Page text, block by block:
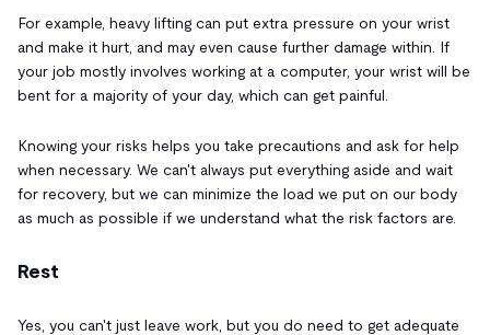
For example, heavy lifting can put extra pressure on your wrist
and make it hurt, and may even cause further damage within. If
your job mostly involves working at a computer, your wrist will be
bent for a majority of your day, which can get painful.
Knowing your risks helps you take precautions and ask for help
when necessary. We can't always put everything aside and wait
for recovery, but we can minimize the load we put on our body
as much as possible if we understand what the risk factors are.
Rest
Yes, you can't just leave work, but you do need to get adequate